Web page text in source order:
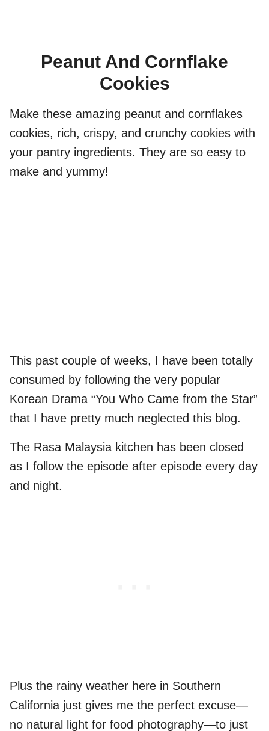
Peanut And Cornflake
Cookies
Make these amazing peanut and cornflakes
cookies, rich, crispy, and crunchy cookies with
your pantry ingredients. They are so easy to
make and yummy!
This past couple of weeks, I have been totally
consumed by following the very popular
Korean Drama “You Who Came from the Star”
that I have pretty much neglected this blog.
The Rasa Malaysia kitchen has been closed
as I follow the episode after episode every day
and night.
Plus the rainy weather here in Southern
California just gives me the perfect excuse—
no natural light for food photography—to just